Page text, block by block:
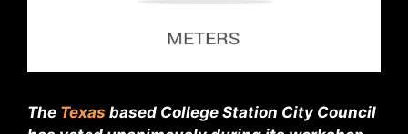
The Texas based College Station City Council